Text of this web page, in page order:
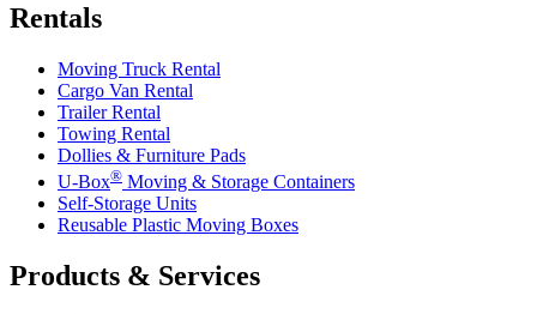
Rentals
Moving Truck Rental
Cargo Van Rental
Trailer Rental
Towing Rental
Dollies & Furniture Pads
U-Box® Moving & Storage Containers
Self-Storage Units
Reusable Plastic Moving Boxes
Products & Services